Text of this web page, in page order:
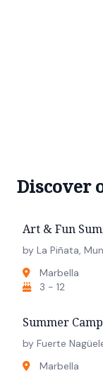
Discover
Art & Fun
by La Piñata,
Marbella
3 - 12
Summer
by Fuerte
Marbella